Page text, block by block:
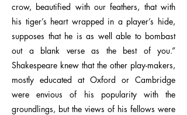
crow, beautified with our feathers, that with
his tiger’s heart wrapped in a player’s hide,
supposes that he is as well able to bombast
out a blank verse as the best of you.”
Shakespeare knew that the other play-makers,
mostly educated at Oxford or Cambridge
were envious of his popularity with the
groundlings, but the views of his fellows were